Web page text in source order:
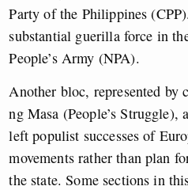
Party of the Philippines
substantial guerilla force in
People’s Army (NPA).
Another bloc, represented by
ng Masa (People’s Struggle),
left populist successes of
movements rather than plan
the state. Some sections in